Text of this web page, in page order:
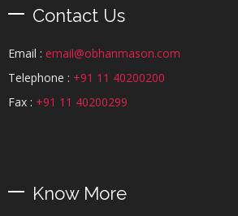
Contact Us
Email : email@obhanmason.com
Telephone : +91 11 40200200
Fax : +91 11 40200299
Know More